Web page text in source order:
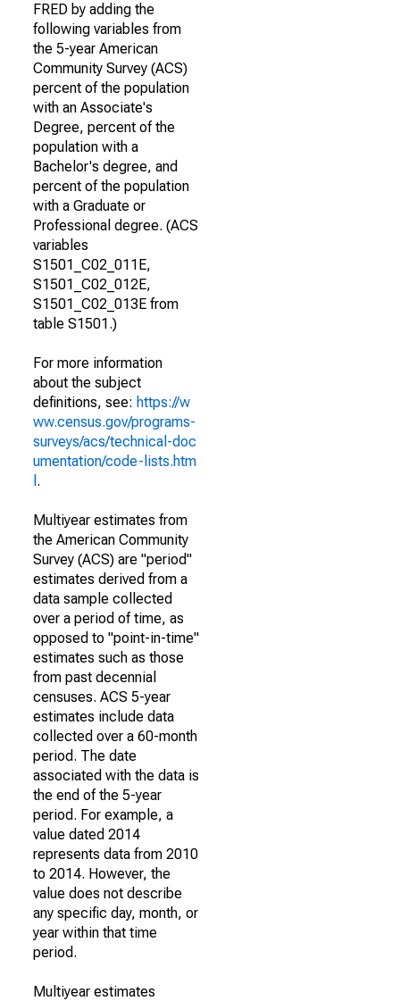
FRED by adding the
following variables from
the 5-year American
Community Survey (ACS)
percent of the population
with an Associate's
Degree, percent of the
population with a
Bachelor's degree, and
percent of the population
with a Graduate or
Professional degree. (ACS
variables
S1501_C02_011E,
S1501_C02_012E,
S1501_C02_013E from
table S1501.)
For more information
about the subject
definitions, see: https://w
ww.census.gov/programs-
surveys/acs/technical-doc
umentation/code-lists.htm
.
Multiyear estimates from
the American Community
Survey (ACS) are "period"
estimates derived from a
data sample collected
over a period of time, as
opposed to "point-in-time"
estimates such as those
from past decennial
censuses. ACS 5-year
estimates include data
collected over a 60-month
period. The date
associated with the data is
the end of the 5-year
period. For example, a
value dated 2014
represents data from 2010
to 2014. However, the
value does not describe
any specific day, month, or
year within that time
period.
Multiyear estimates